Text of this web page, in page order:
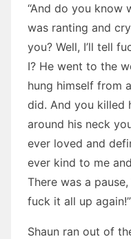
“And do you know
was ranting and
you? Well, I’ll tell
I? He went to the
hung himself from
did. And you killed
around his neck
ever loved and
ever kind to me
There was a
fuck it all up again!”
Shaun ran out of